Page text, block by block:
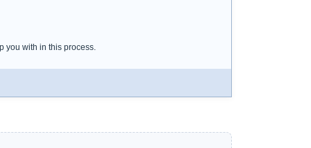
you with in this process.